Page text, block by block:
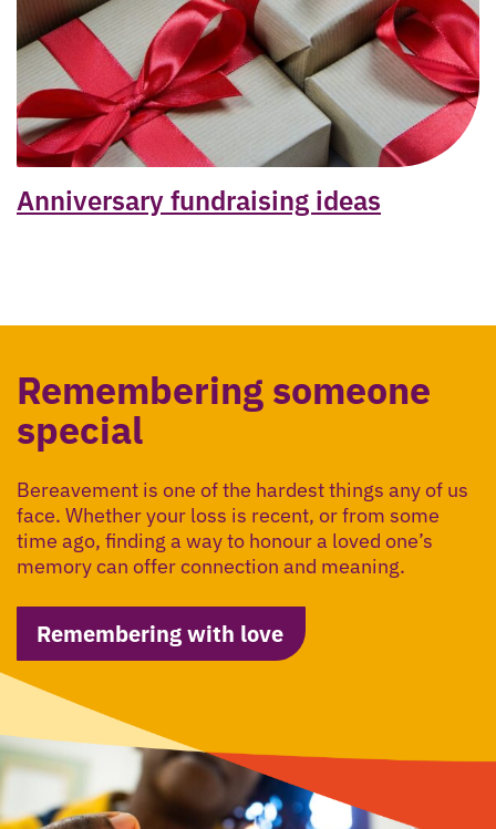
Anniversary fundraising ideas
Remembering someone
special
Bereavement is one of the hardest things any of us
face. Whether your loss is recent, or from some
time ago, finding a way to honour a loved one’s
memory can offer connection and meaning.
Remembering with love